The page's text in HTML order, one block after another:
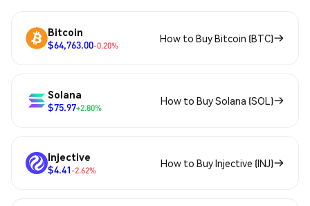
Bitcoin
$64,763.00-0.20%
How to Buy Bitcoin (BTC)
Solana
$75.97+2.80%
How to Buy Solana (SOL)
Injective
$4.41-2.62%
How to Buy Injective (INJ)